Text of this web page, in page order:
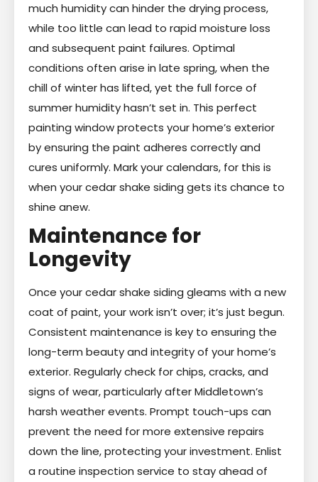
much humidity can hinder the drying process,
while too little can lead to rapid moisture loss
and subsequent paint failures. Optimal
conditions often arise in late spring, when the
chill of winter has lifted, yet the full force of
summer humidity hasn’t set in. This perfect
painting window protects your home’s exterior
by ensuring the paint adheres correctly and
cures uniformly. Mark your calendars, for this is
when your cedar shake siding gets its chance to
shine anew.
Maintenance for
Longevity
Once your cedar shake siding gleams with a new
coat of paint, your work isn’t over; it’s just begun.
Consistent maintenance is key to ensuring the
long-term beauty and integrity of your home’s
exterior. Regularly check for chips, cracks, and
signs of wear, particularly after Middletown’s
harsh weather events. Prompt touch-ups can
prevent the need for more extensive repairs
down the line, protecting your investment. Enlist
a routine inspection service to stay ahead of